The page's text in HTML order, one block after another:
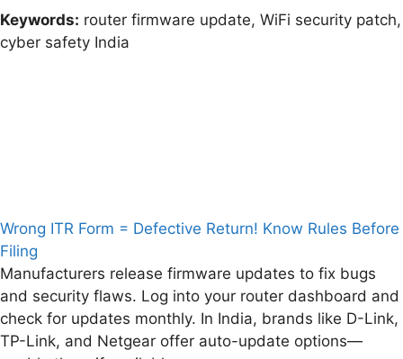
Keywords: router firmware update, WiFi security patch,
cyber safety India
Wrong ITR Form = Defective Return! Know Rules Before
Filing
Manufacturers release firmware updates to fix bugs
and security flaws. Log into your router dashboard and
check for updates monthly. In India, brands like D-Link,
TP-Link, and Netgear offer auto-update options—